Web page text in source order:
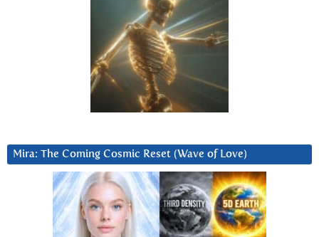
Mira: The Coming Cosmic Reset (Wave of Love)